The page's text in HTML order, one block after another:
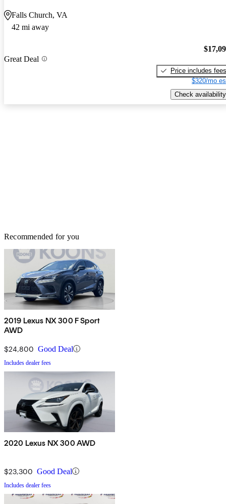
Falls Church, VA
42 mi away
Great Deal
Price includes fees
$320/mo
Check availability
Recommended for you
2019 Lexus NX 300 F Sport
AWD
$24,800 Good Deal
Includes dealer fees
2020 Lexus NX 300 AWD
$23,300 Good Deal
Includes dealer fees